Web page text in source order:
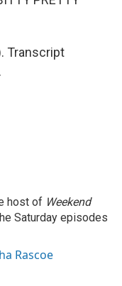
Transcript
host of Weekend
Saturday episodes
Rascoe